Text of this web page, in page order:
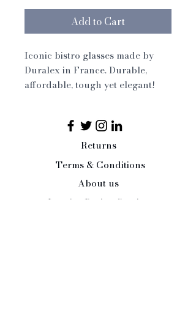
Add to Cart
Iconic bistro glasses made by
Duralex in France. Durable,
affordable, tough yet elegant!
Dishwasher safe
Returns
Terms & Conditions
About us
Interior Design Service